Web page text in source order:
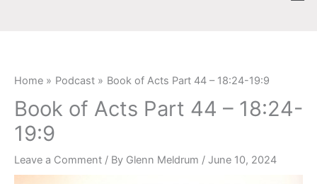
Home Podcast Book of Acts Part 44 – 18:24-19:9
Book of Acts Part 44 – 18:24-
19:9
Leave a Comment / By Glenn Meldrum / June 10, 2024